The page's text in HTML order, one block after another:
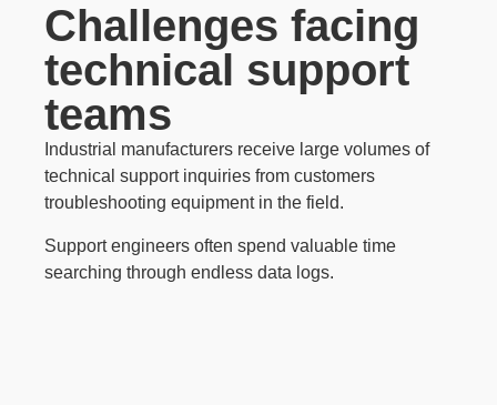
Challenges facing
technical support
teams
Industrial manufacturers receive large volumes of
technical support inquiries from customers
troubleshooting equipment in the field.
Support engineers often spend valuable time
searching through endless data logs.